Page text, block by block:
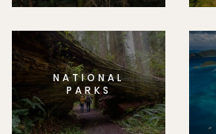
NATIONAL
PARKS